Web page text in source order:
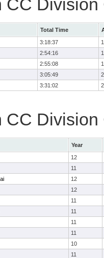
CC Division
Total Time
3:18:37
2:54:16
2:55:08
3:05:49
3:31:02
CC
Year
12
11
12
12
11
11
11
11
10
11